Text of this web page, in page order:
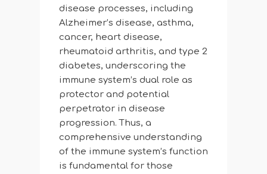
disease processes, including
Alzheimer’s disease, asthma,
cancer, heart disease,
rheumatoid arthritis, and type 2
diabetes, underscoring the
immune system’s dual role as
protector and potential
perpetrator in disease
progression. Thus, a
comprehensive understanding
of the immune system’s function
is fundamental for those